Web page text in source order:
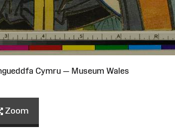
Cymru — Museum Wales
Zoom